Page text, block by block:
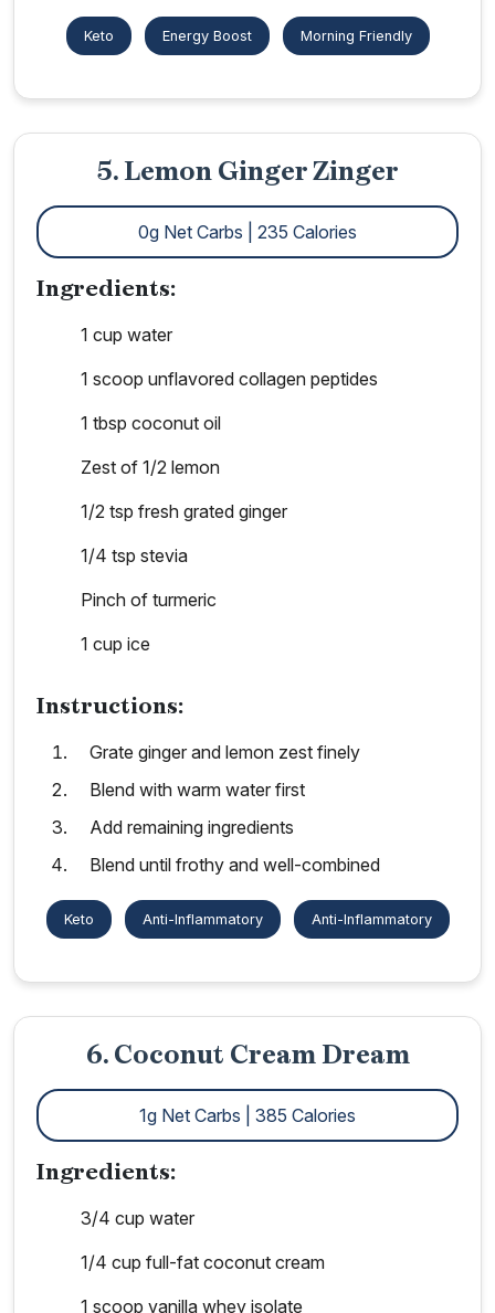
Keto Energy Boost Morning Friendly
5. Lemon Ginger Zinger
0g Net Carbs | 235 Calories
Ingredients:
1 cup water
1 scoop unflavored collagen peptides
1 tbsp coconut oil
Zest of 1/2 lemon
1/2 tsp fresh grated ginger
1/4 tsp stevia
Pinch of turmeric
1 cup ice
Instructions:
Grate ginger and lemon zest finely
Blend with warm water first
Add remaining ingredients
Blend until frothy and well-combined
Keto Anti-Inflammatory Anti-Inflammatory
6. Coconut Cream Dream
1g Net Carbs | 385 Calories
Ingredients:
3/4 cup water
1/4 cup full-fat coconut cream
1 scoop vanilla whey isolate